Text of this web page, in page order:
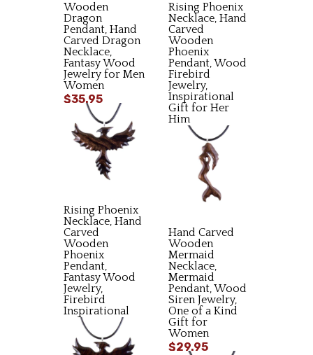
Wooden
Dragon
Pendant, Hand
Carved Dragon
Necklace,
Fantasy Wood
Jewelry for Men
Women
$35.95
Rising Phoenix
Necklace, Hand
Carved
Wooden
Phoenix
Pendant, Wood
Firebird
Jewelry,
Inspirational
Gift for Her
Him
$34.95
Rising Phoenix
Necklace, Hand
Carved
Wooden
Phoenix
Pendant,
Fantasy Wood
Jewelry,
Firebird
Inspirational
Gift
$34.95
Hand Carved
Wooden
Mermaid
Necklace,
Mermaid
Pendant, Wood
Siren Jewelry,
One of a Kind
Gift for
Women
$29.95